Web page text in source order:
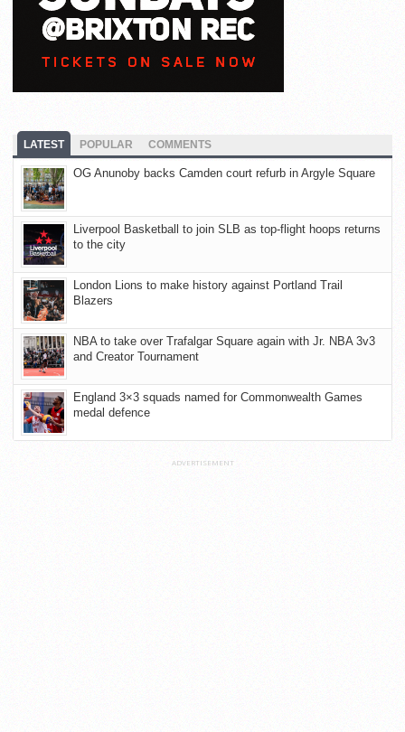
LATEST POPULAR COMMENTS
OG Anunoby backs Camden court refurb in Argyle Square
Liverpool Basketball to join SLB as top-flight hoops returns
to the city
London Lions to make history against Portland Trail
Blazers
NBA to take over Trafalgar Square again with Jr. NBA 3v3
and Creator Tournament
England 3×3 squads named for Commonwealth Games
medal defence
ADVERTISEMENT